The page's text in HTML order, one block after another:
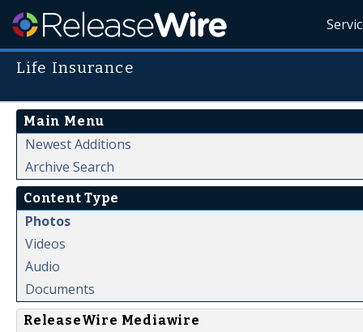
Life Insurance
Main Menu
Newest Additions
Archive Search
Content Type
Photos
Videos
Audio
Documents
ReleaseWire Mediawire